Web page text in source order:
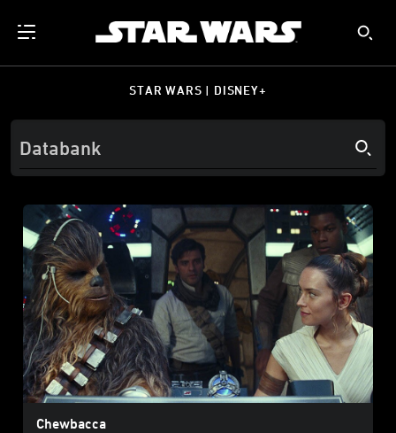
STAR WARS | DISNEY+
Chewbacca